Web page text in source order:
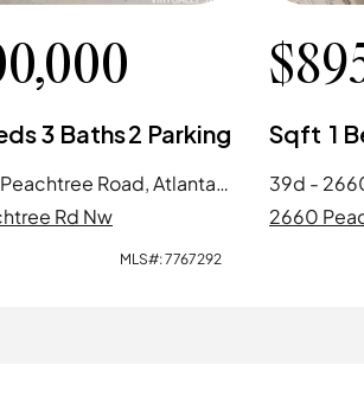
3Baths2 Parking
11e - 2660 Peachtree Road, Atlanta, GA
Rd Nw
MLS#:7767292
$
Sqft 1
2660